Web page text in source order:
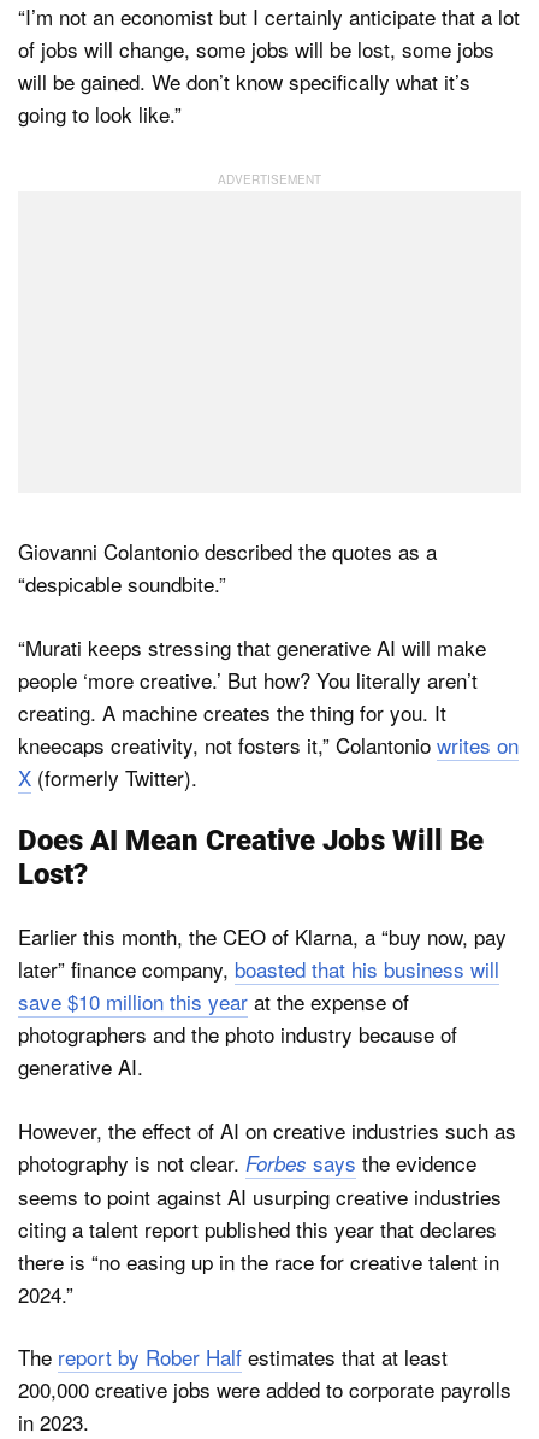
“I’m not an economist but I certainly anticipate that a lot
of jobs will change, some jobs will be lost, some jobs
will be gained. We don’t know specifically what it’s
going to look like.”
Giovanni Colantonio described the quotes as a
“despicable soundbite.”
“Murati keeps stressing that generative AI will make
people ‘more creative.’ But how? You literally aren’t
creating. A machine creates the thing for you. It
kneecaps creativity, not fosters it,” Colantonio writes on
X (formerly Twitter).
Does AI Mean Creative Jobs Will Be
Lost?
Earlier this month, the CEO of Klarna, a “buy now, pay
later” finance company, boasted that his business will
save $10 million this year at the expense of
photographers and the photo industry because of
generative AI.
However, the effect of AI on creative industries such as
photography is not clear. Forbes says the evidence
seems to point against AI usurping creative industries
citing a talent report published this year that declares
there is “no easing up in the race for creative talent in
2024.”
The report by Rober Half estimates that at least
200,000 creative jobs were added to corporate payrolls
in 2023.